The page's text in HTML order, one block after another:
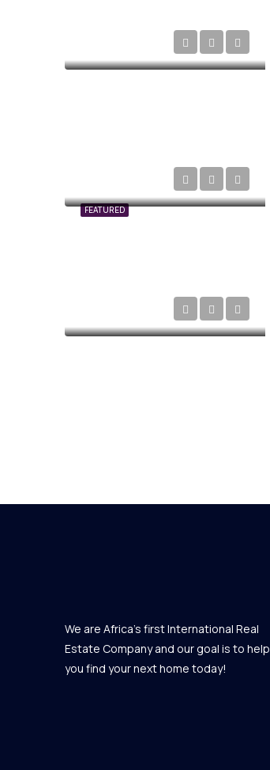
FEATURED
We are Africa's first International Real
Estate Company and our goal is to help
you find your next home today!